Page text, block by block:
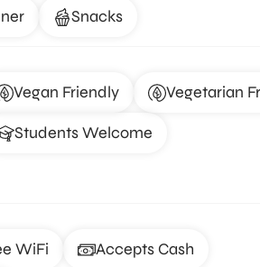
Snacks
Vegan Friendly Vegetarian
Students Welcome
WiFi Accepts Cash